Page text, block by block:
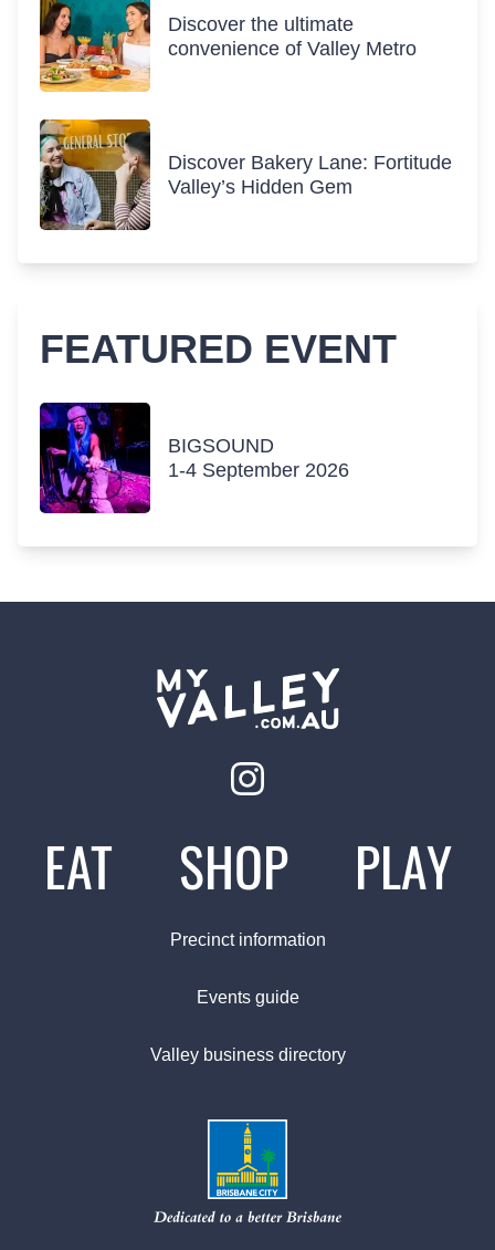
Discover the ultimate
convenience of Valley Metro
Discover Bakery Lane: Fortitude
Valley’s Hidden Gem
FEATURED EVENT
BIGSOUND
1-4 September 2026
EAT SHOP PLAY
Precinct information
Events guide
Valley business directory